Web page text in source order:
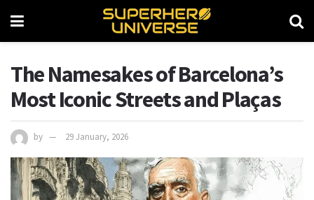
The Namesakes of Barcelona’s
Most Iconic Streets and Plaças
by 29 January, 2026